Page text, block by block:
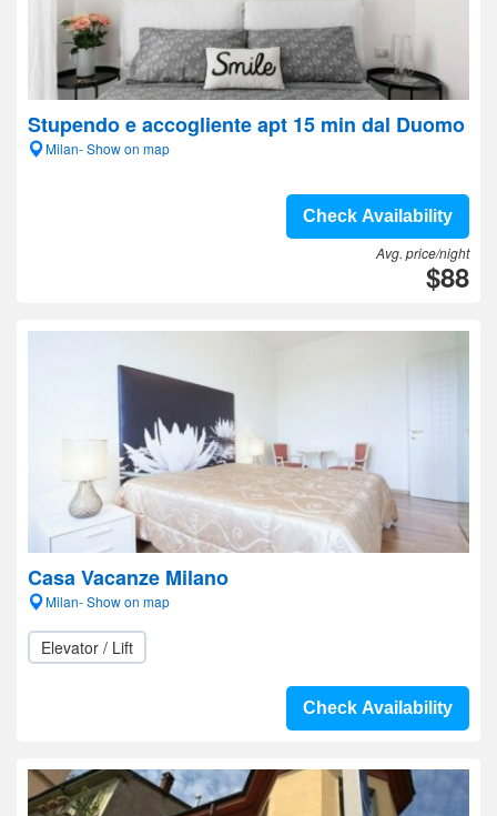
Stupendo e accogliente apt 15 min dal Duomo
Milan- Show on map
Check Availability
Avg. price/night
$88
Casa Vacanze Milano
Milan- Show on map
Elevator / Lift
Check Availability